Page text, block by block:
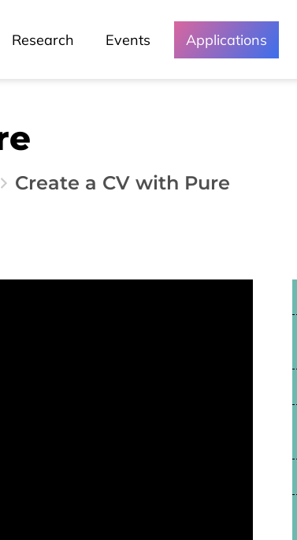
Research Events Applications
Create a CV with Pure